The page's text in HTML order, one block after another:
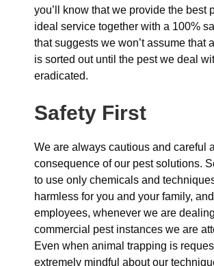
you’ll know that we provide the best
ideal service together with a 100%
that suggests we won’t assume that
is sorted out until the pest we deal
eradicated.
Safety First
We are always cautious and careful
consequence of our pest solutions.
to use only chemicals and
harmless for you and your family,
employees, whenever we are
commercial pest instances we are
Even when animal trapping is
extremely mindful about our